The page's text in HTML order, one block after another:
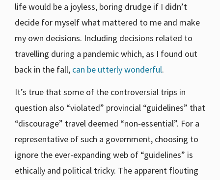
life would be a joyless, boring drudge if I didn’t
decide for myself what mattered to me and make
my own decisions. Including decisions related to
travelling during a pandemic which, as I found out
back in the fall, can be utterly wonderful.
It’s true that some of the controversial trips in
question also “violated” provincial “guidelines” that
“discourage” travel deemed “non-essential”. For a
representative of such a government, choosing to
ignore the ever-expanding web of “guidelines” is
ethically and political tricky. The apparent flouting